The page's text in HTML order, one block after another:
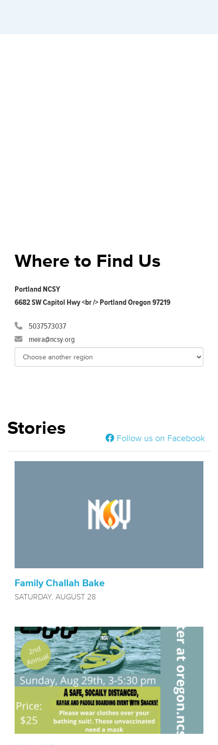
Where to Find Us
Portland NCSY
6682 SW Capitol Hwy <br /> Portland Oregon 97219
5037573037
meira@ncsy.org
Stories Follow us on Facebook
Family Challah Bake
SATURDAY, AUGUST 28